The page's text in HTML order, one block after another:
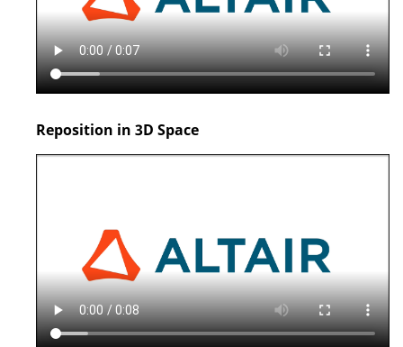
Reposition in 3D Space